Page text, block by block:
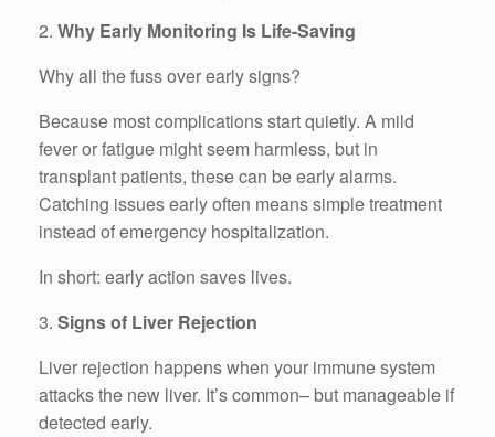
2. Why Early Monitoring Is Life-Saving
Why all the fuss over early signs?
Because most complications start quietly. A mild
fever or fatigue might seem harmless, but in
transplant patients, these can be early alarms.
Catching issues early often means simple treatment
instead of emergency hospitalization.
In short: early action saves lives.
3. Signs of Liver Rejection
Liver rejection happens when your immune system
attacks the new liver. It’s common– but manageable if
detected early.